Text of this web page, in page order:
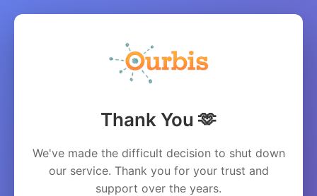
Thank You 🫶
We've made the difficult decision to shut down
our service. Thank you for your trust and
support over the years.